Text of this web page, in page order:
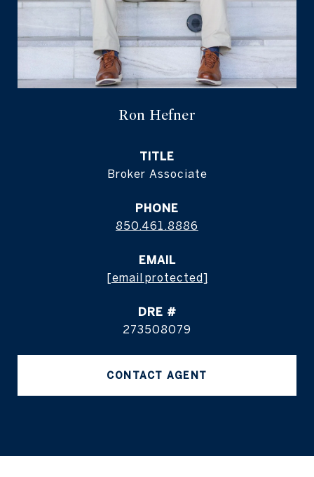
Ron Hefner
TITLE
Broker Associate
PHONE
850.461.8886
EMAIL
[email protected]
DRE #
273508079
CONTACT AGENT